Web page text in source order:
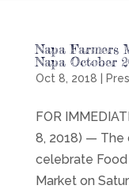
Napa Farmers
Napa October
Oct 8, 2018
FOR
8, 2018) — The
celebrate Food
Market on